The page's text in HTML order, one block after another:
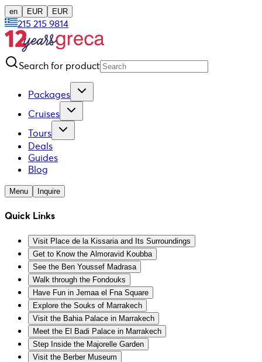
en EUR EUR
215 215 9814
Search for product
Packages
Cruises
Tours
Deals
Guides
Blog
Menu Inquire
Quick Links
Visit Place de la Kissaria and Its Surroundings
Get to Know the Almoravid Koubba
See the Ben Youssef Madrasa
Walk through the Fondouks
Have Fun in Jemaa el Fna Square
Explore the Souks of Marrakech
Visit the Bahia Palace in Marrakech
Meet the El Badi Palace in Marrakech
Step Inside the Majorelle Garden
Visit the Berber Museum